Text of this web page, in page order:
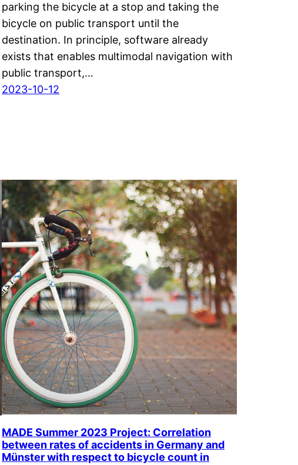
parking the bicycle at a stop and taking the
bicycle on public transport until the
destination. In principle, software already
exists that enables multimodal navigation with
public transport,…
2023-10-12
MADE Summer 2023 Project: Correlation
between rates of accidents in Germany and
Münster with respect to bicycle count in